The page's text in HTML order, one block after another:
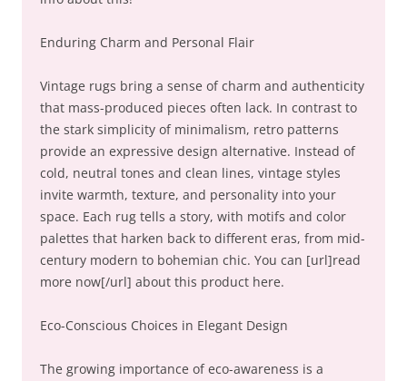
Enduring Charm and Personal Flair
Vintage rugs bring a sense of charm and authenticity
that mass-produced pieces often lack. In contrast to
the stark simplicity of minimalism, retro patterns
provide an expressive design alternative. Instead of
cold, neutral tones and clean lines, vintage styles
invite warmth, texture, and personality into your
space. Each rug tells a story, with motifs and color
palettes that harken back to different eras, from mid-
century modern to bohemian chic. You can [url]read
more now[/url] about this product here.
Eco-Conscious Choices in Elegant Design
The growing importance of eco-awareness is a